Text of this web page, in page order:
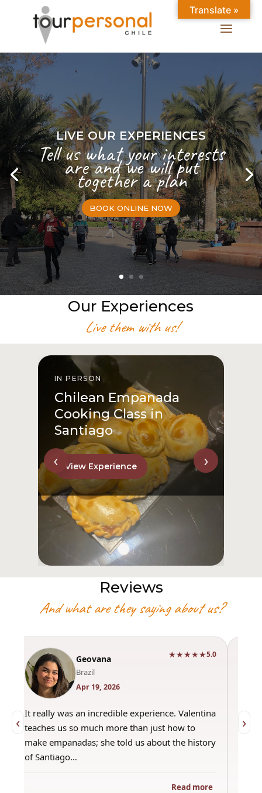
LIVE OUR EXPERIENCES
Tell us what your interests
are and we will put
together a plan
BOOK ONLINE NOW
Our Experiences
Live them with us!
IN PERSON
Chilean Empanada
Cooking Class in
Santiago
View Experience
‹ ›
Reviews
And what are they saying about us?
‹
Geovana
Brazil
Apr 19, 2026
★★★★★5.0
It really was an incredible experience. Valentina
teaches us so much more than just how to
make empanadas; she told us about the history
of Santiago…
Read more
›
Translate »